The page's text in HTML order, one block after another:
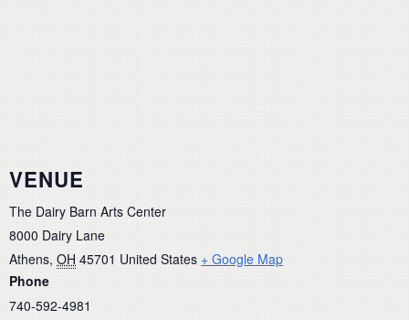
VENUE
The Dairy Barn Arts Center
8000 Dairy Lane
Athens, OH 45701 United States + Google Map
Phone
740-592-4981